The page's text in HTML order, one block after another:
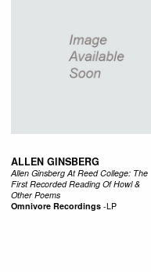
ALLEN GINSBERG
Allen Ginsberg At Reed College: The
First Recorded Reading Of Howl &
Other Poems
Omnivore Recordings-LP